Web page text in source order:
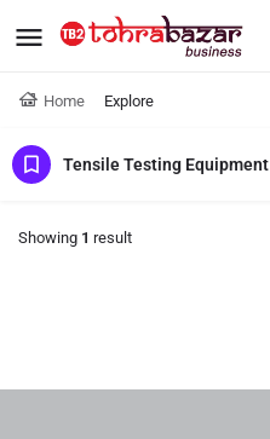
Home Explore
Tensile Testing Equipment
Showing 1 result